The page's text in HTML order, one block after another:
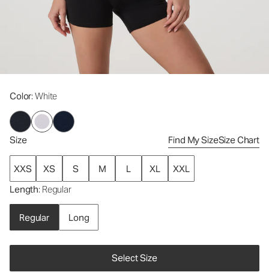
Color: White
Size Find My SizeSize Chart
XXS XS S M L XL
XXL
Length: Regular
Regular Long
Select Size